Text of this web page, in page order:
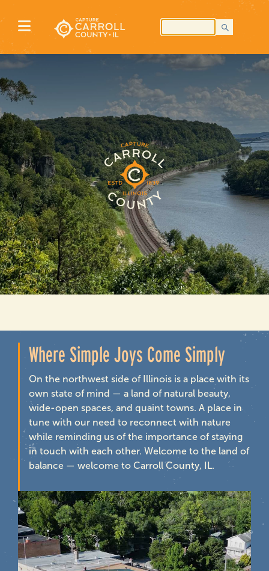
Where Simple Joys Come Simply
On the northwest side of Illinois is a place with its
own state of mind — a land of natural beauty,
wide-open spaces, and quaint towns. A place in
tune with our need to reconnect with nature
while reminding us of the importance of staying
in touch with each other. Welcome to the land of
balance — welcome to Carroll County, IL.